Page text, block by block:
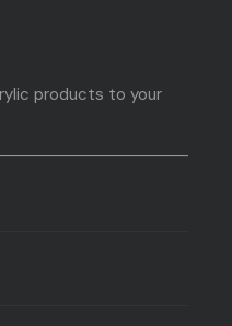
products to your